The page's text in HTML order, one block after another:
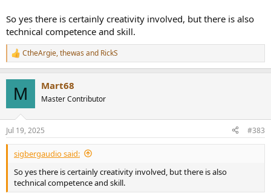
So yes there is certainly creativity involved, but there is also
technical competence and skill.
R
e
n
s
:
CtheArgie,thewas and RickS
M Mart68
Master Contributor
Jul 19, 2025 #383
sigbergaudio said:
So yes there is certainly creativity involved, but there is also
technical competence and skill.